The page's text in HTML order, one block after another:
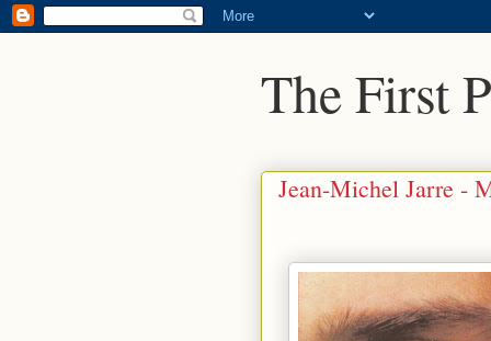
The First
Jean-Michel Jarre -